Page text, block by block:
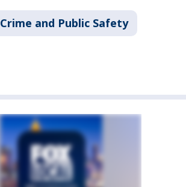
Crime and Public Safety